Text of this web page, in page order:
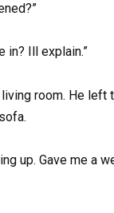
in? Ill explain.”
room. He left
up. Gave me a